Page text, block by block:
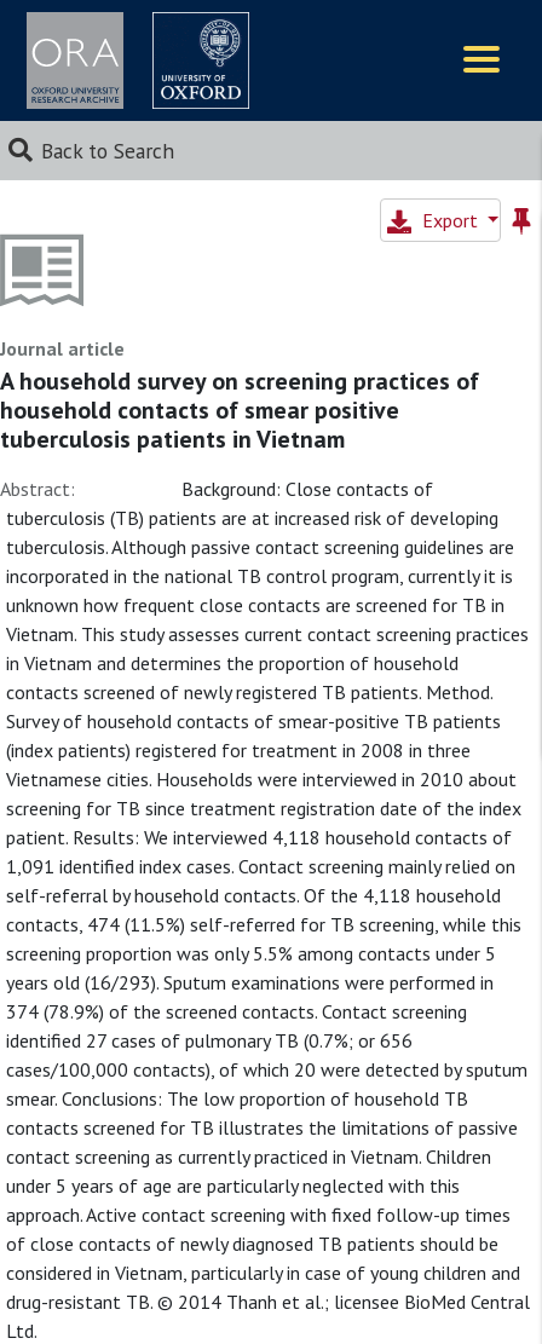
Back to Search
Export
Journal article
A household survey on screening practices of
household contacts of smear positive
tuberculosis patients in Vietnam
Abstract:
Background: Close contacts of
tuberculosis (TB) patients are at increased risk of developing
tuberculosis. Although passive contact screening guidelines are
incorporated in the national TB control program, currently it is
unknown how frequent close contacts are screened for TB in
Vietnam. This study assesses current contact screening practices
in Vietnam and determines the proportion of household
contacts screened of newly registered TB patients. Method.
Survey of household contacts of smear-positive TB patients
(index patients) registered for treatment in 2008 in three
Vietnamese cities. Households were interviewed in 2010 about
screening for TB since treatment registration date of the index
patient. Results: We interviewed 4,118 household contacts of
1,091 identified index cases. Contact screening mainly relied on
self-referral by household contacts. Of the 4,118 household
contacts, 474 (11.5%) self-referred for TB screening, while this
screening proportion was only 5.5% among contacts under 5
years old (16/293). Sputum examinations were performed in
374 (78.9%) of the screened contacts. Contact screening
identified 27 cases of pulmonary TB (0.7%; or 656
cases/100,000 contacts), of which 20 were detected by sputum
smear. Conclusions: The low proportion of household TB
contacts screened for TB illustrates the limitations of passive
contact screening as currently practiced in Vietnam. Children
under 5 years of age are particularly neglected with this
approach. Active contact screening with fixed follow-up times
of close contacts of newly diagnosed TB patients should be
considered in Vietnam, particularly in case of young children and
drug-resistant TB. © 2014 Thanh et al.; licensee BioMed Central
Ltd.